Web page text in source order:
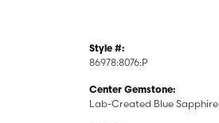
Style #:
86978:8076:P
Center Gemstone:
Lab-Created Blue Sapphire